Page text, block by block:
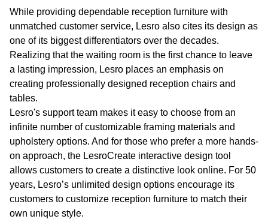
While providing dependable reception furniture with
unmatched customer service, Lesro also cites its design as
one of its biggest differentiators over the decades.
Realizing that the waiting room is the first chance to leave
a lasting impression, Lesro places an emphasis on
creating professionally designed reception chairs and
tables.
Lesro's support team makes it easy to choose from an
infinite number of customizable framing materials and
upholstery options. And for those who prefer a more hands-
on approach, the LesroCreate interactive design tool
allows customers to create a distinctive look online. For 50
years, Lesro’s unlimited design options encourage its
customers to customize reception furniture to match their
own unique style.